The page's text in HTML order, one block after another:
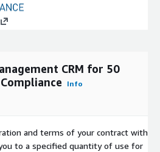
CRM for 50
Info
and terms of your contract with
to a specified quantity of use for